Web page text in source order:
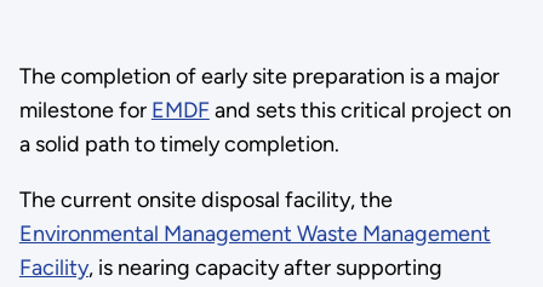
The completion of early site preparation is a major
milestone for EMDFand sets this critical project on
a solid path to timely completion.
The current onsite disposal facility, the
Environmental Management Waste Management
Facility, is nearing capacity after supporting